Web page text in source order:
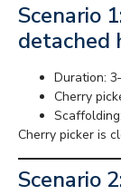
Scenario
detached
Duration:
Cherry
Cherry picker is
Scenario